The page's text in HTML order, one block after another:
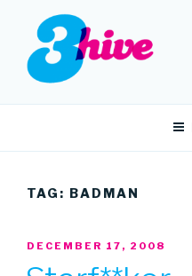
content
3HIVE
TAG: BADMAN
POSTED
DECEMBER 17, 2008